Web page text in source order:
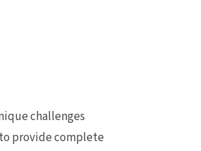
challenges
provide complete